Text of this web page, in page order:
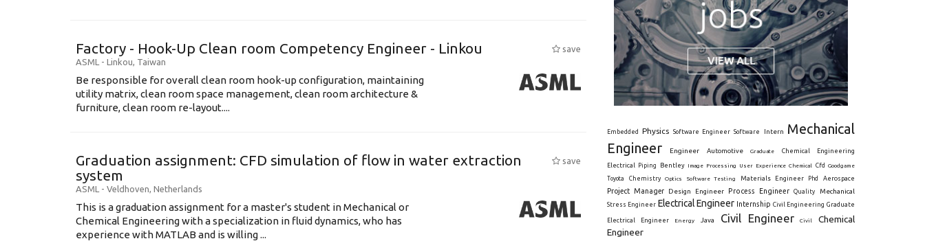
Factory - Hook-Up Clean room Competency Engineer - Linkou
save
ASML - Linkou, Taiwan
Be responsible for overall clean room hook-up configuration, maintaining
utility matrix, clean room space management, clean room architecture &
furniture, clean room re-layout....
Graduation assignment: CFD simulation of flow in water extraction
system
save
ASML - Veldhoven, Netherlands
This is a graduation assignment for a master's student in Mechanical or
Chemical Engineering with a specialization in fluid dynamics, who has
experience with MATLAB and is willing ...
Embedded Physics Software Engineer Software Intern
Mechanical
Engineer
Engineer Automotive Graduate Chemical Engineering
Electrical Piping Bentley Image Processing User Experience Chemical Cfd
Goodgame
Toyota
Chemistry Optics Software Testing Materials Engineer Phd Aerospace
Project Manager Design Engineer Process Engineer Quality Mechanical
Stress Engineer Electrical Engineer Internship Civil Engineering Graduate
Electrical Engineer Energy Java Civil Engineer Civil
Chemical
Engineer